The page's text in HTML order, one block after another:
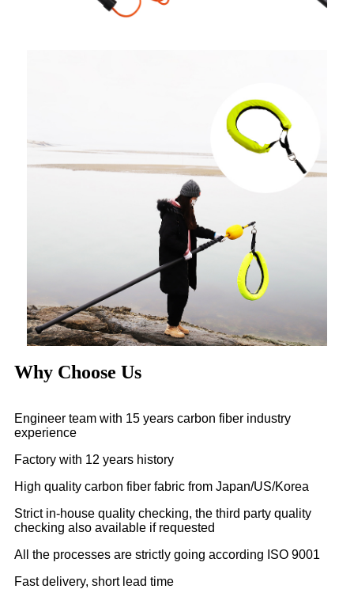
Why Choose Us
Engineer team with 15 years carbon fiber industry
experience
Factory with 12 years history
High quality carbon fiber fabric from Japan/US/Korea
Strict in-house quality checking, the third party quality
checking also available if requested
All the processes are strictly going according ISO 9001
Fast delivery, short lead time